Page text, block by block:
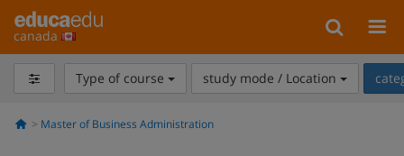
canada
Type of course study mode / Location
Master of Business Administration